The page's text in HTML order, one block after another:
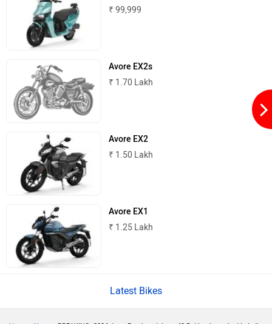
Quantum Energy
Peugeot Motocycles
One Moto
Okinawa
₹ 99,999
Avore EX2s
₹ 1.70 Lakh
Avore EX2
₹ 1.50 Lakh
Avore EX1
₹ 1.25 Lakh
Latest Bikes